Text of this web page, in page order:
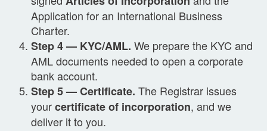
Application for an International Business
Charter.
Step 4 — KYC/AML. We prepare the KYC and
AML documents needed to open a corporate
bank account.
Step 5 — Certificate. The Registrar issues
yourcertificate of incorporation, and we
deliver it to you.